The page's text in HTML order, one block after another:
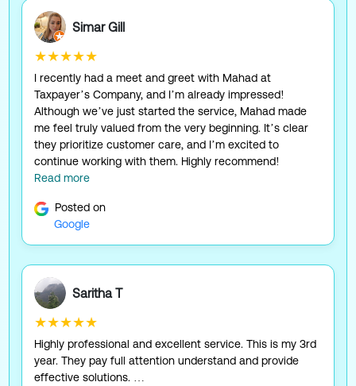
Simar Gill
★★★★★
I recently had a meet and greet with Mahad at
Taxpayer’s Company, and I’m already impressed!
Although we’ve just started the service, Mahad made
me feel truly valued from the very beginning. It’s clear
they prioritize customer care, and I’m excited to
continue working with them. Highly recommend!
Read more
Posted on
Google
Saritha T
★★★★★
Highly professional and excellent service. This is my 3rd
year. They pay full attention understand and provide
effective solutions. …